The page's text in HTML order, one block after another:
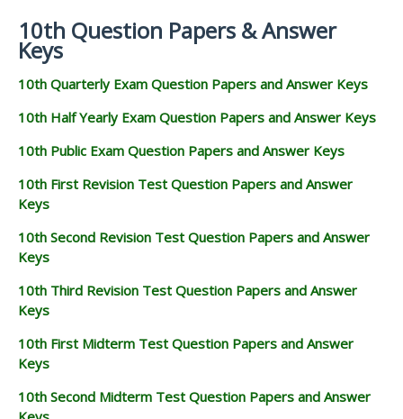
10th Question Papers & Answer
Keys
10th Quarterly Exam Question Papers and Answer Keys
10th Half Yearly Exam Question Papers and Answer Keys
10th Public Exam Question Papers and Answer Keys
10th First Revision Test Question Papers and Answer
Keys
10th Second Revision Test Question Papers and Answer
Keys
10th Third Revision Test Question Papers and Answer
Keys
10th First Midterm Test Question Papers and Answer
Keys
10th Second Midterm Test Question Papers and Answer